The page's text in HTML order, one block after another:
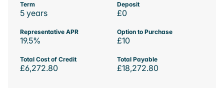
Term
5 years
Deposit
£0
Representative APR
19.5%
Option to Purchase
£10
Total Cost of Credit
£6,272.80
Total Payable
£18,272.80